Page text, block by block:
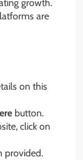
growth.
are
on this
button.
click on
provided.